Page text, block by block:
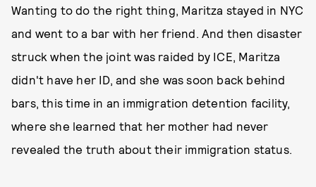
Wanting to do the right thing, Maritza stayed in NYC
and went to a bar with her friend. And then disaster
struck when the joint was raided by ICE, Maritza
didn't have her ID, and she was soon back behind
bars, this time in an immigration detention facility,
where she learned that her mother had never
revealed the truth about their immigration status.